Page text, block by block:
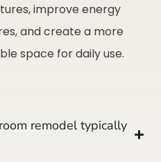
improve energy
and create a more
space for daily use.
remodel typically